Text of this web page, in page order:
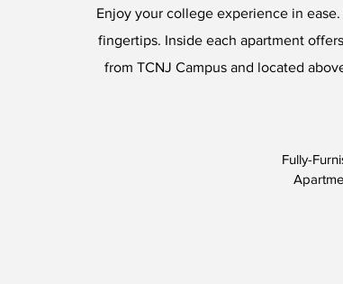
Enjoy your college experience in
fingertips. Inside each apartment
from TCNJ Campus and located
Fully-